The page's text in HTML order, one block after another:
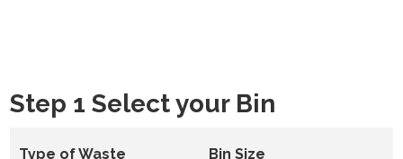
Step 1 Select your Bin
Type of Waste Bin Size